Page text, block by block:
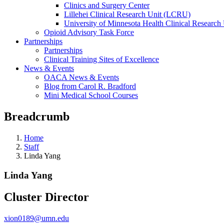
Clinics and Surgery Center
Lillehei Clinical Research Unit (LCRU)
University of Minnesota Health Clinical Research
Opioid Advisory Task Force
Partnerships
Partnerships
Clinical Training Sites of Excellence
News & Events
OACA News & Events
Blog from Carol R. Bradford
Mini Medical School Courses
Breadcrumb
Home
Staff
Linda Yang
Linda Yang
Cluster Director
xion0189@umn.edu